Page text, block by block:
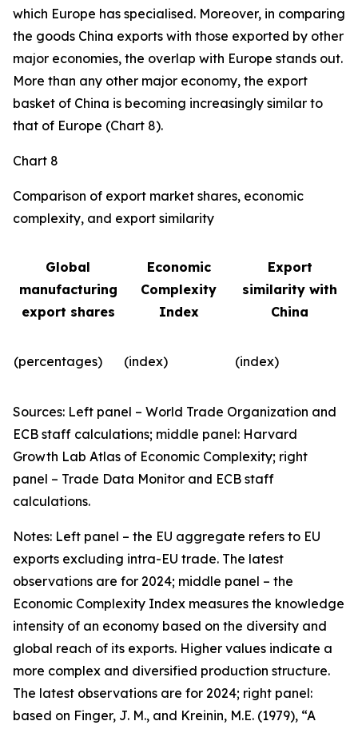
which Europe has specialised. Moreover, in comparing
the goods China exports with those exported by other
major economies, the overlap with Europe stands out.
More than any other major economy, the export
basket of China is becoming increasingly similar to
that of Europe (Chart 8).
Chart 8
Comparison of export market shares, economic
complexity, and export similarity
Global
manufacturing
export shares
Economic
Complexity
Index
Export
similarity with
China
(percentages) (index) (index)
Sources: Left panel – World Trade Organization and
ECB staff calculations; middle panel: Harvard
Growth Lab Atlas of Economic Complexity; right
panel – Trade Data Monitor and ECB staff
calculations.
Notes: Left panel – the EU aggregate refers to EU
exports excluding intra-EU trade. The latest
observations are for 2024; middle panel – the
Economic Complexity Index measures the knowledge
intensity of an economy based on the diversity and
global reach of its exports. Higher values indicate a
more complex and diversified production structure.
The latest observations are for 2024; right panel:
based on Finger, J. M., and Kreinin, M.E. (1979), “A